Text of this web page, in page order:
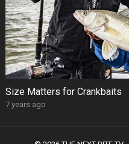
Size Matters for Crankbaits
7 years ago